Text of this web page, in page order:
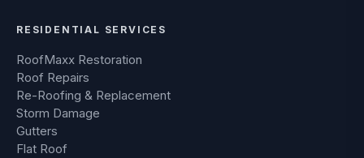
RESIDENTIAL SERVICES
RoofMaxx Restoration
Roof Repairs
Re-Roofing & Replacement
Storm Damage
Gutters
Flat Roof